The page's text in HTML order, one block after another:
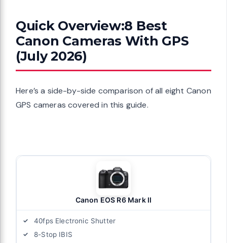
Quick Overview:8 Best
Canon Cameras With GPS
(July 2026)
Here’s a side-by-side comparison of all eight Canon
GPS cameras covered in this guide.
Canon EOS R6 Mark II
40fps Electronic Shutter
8-Stop IBIS